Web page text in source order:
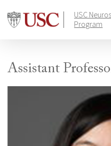
content
USC
Program
Assistant